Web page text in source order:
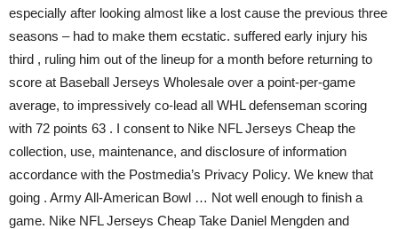
especially after looking almost like a lost cause the previous three
seasons – had to make them ecstatic. suffered early injury his
third , ruling him out of the lineup for a month before returning to
score at Baseball Jerseys Wholesale over a point-per-game
average, to impressively co-lead all WHL defenseman scoring
with 72 points 63 . I consent to Nike NFL Jerseys Cheap the
collection, use, maintenance, and disclosure of information
accordance with the Postmedia’s Privacy Policy. We knew that
going . Army All-American Bowl … Not well enough to finish a
game. Nike NFL Jerseys Cheap Take Daniel Mengden and